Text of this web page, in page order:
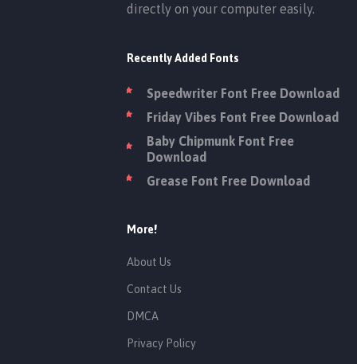
directly on your computer easily.
Recently Added Fonts
Speedwriter Font Free Download
Friday Vibes Font Free Download
Baby Chipmunk Font Free
Download
Grease Font Free Download
More!
About Us
Contact Us
DMCA
Privacy Policy